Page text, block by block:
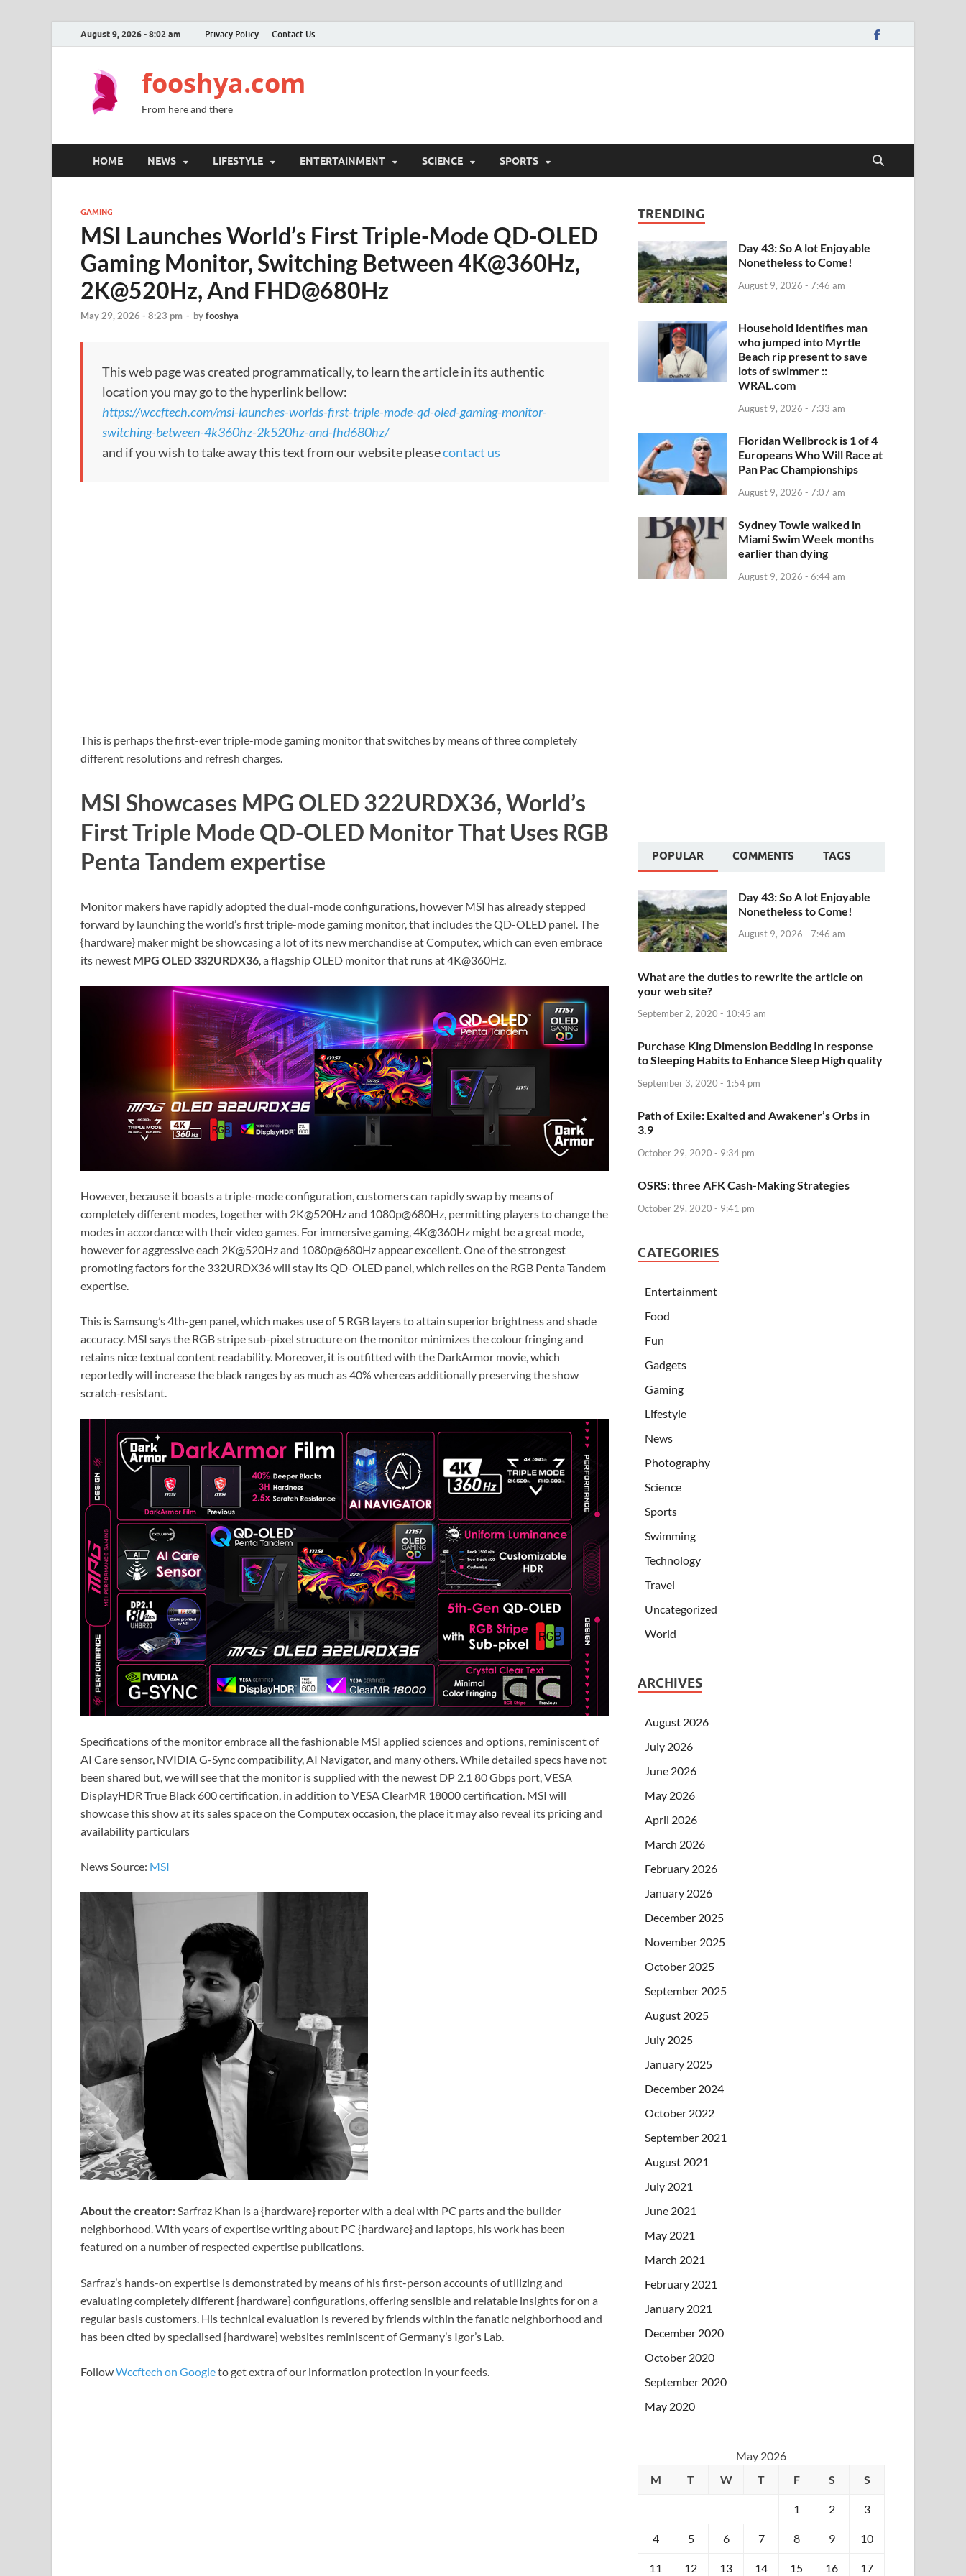
August 9, 2026 - 8:02 am Privacy Policy Contact Us
fooshya.com
From here and there
HOME NEWS LIFESTYLE ENTERTAINMENT SCIENCE SPORTS
GAMING
MSI Launches World’s First Triple-Mode QD-OLED
Gaming Monitor, Switching Between 4K@360Hz,
2K@520Hz, And FHD@680Hz
May 29, 2026 - 8:23 pm - byfooshya
This web page was created programmatically, to learn the article in its authentic
location you may go to the hyperlink bellow:
https://wccftech.com/msi-launches-worlds-first-triple-mode-qd-oled-gaming-monitor-
switching-between-4k360hz-2k520hz-and-fhd680hz/
and if you wish to take away this text from our website pleasecontact us
This is perhaps the first-ever triple-mode gaming monitor that switches by means of three completely
different resolutions and refresh charges.
MSI Showcases MPG OLED 322URDX36, World’s
First Triple Mode QD-OLED Monitor That Uses RGB
Penta Tandem expertise
Monitor makers have rapidly adopted the dual-mode configurations, however MSI has already stepped
forward by launching the world’s first triple-mode gaming monitor, that includes the QD-OLED panel. The
{hardware} maker might be showcasing a lot of its new merchandise at Computex, which can even embrace
its newest MPG OLED 332URDX36, a flagship OLED monitor that runs at 4K@360Hz.
However, because it boasts a triple-mode configuration, customers can rapidly swap by means of
completely different modes, together with 2K@520Hz and 1080p@680Hz, permitting players to change the
modes in accordance with their video games. For immersive gaming, 4K@360Hz might be a great mode,
however for aggressive each 2K@520Hz and 1080p@680Hz appear excellent. One of the strongest
promoting factors for the 332URDX36 will stay its QD-OLED panel, which relies on the RGB Penta Tandem
expertise.
This is Samsung’s 4th-gen panel, which makes use of 5 RGB layers to attain superior brightness and shade
accuracy. MSI says the RGB stripe sub-pixel structure on the monitor minimizes the colour fringing and
retains nice textual content readability. Moreover, it is outfitted with the DarkArmor movie, which
reportedly will increase the black ranges by as much as 40% whereas additionally preserving the show
scratch-resistant.
Specifications of the monitor embrace all the fashionable MSI applied sciences and options, reminiscent of
AI Care sensor, NVIDIA G-Sync compatibility, AI Navigator, and many others. While detailed specs have not
been shared but, we will see that the monitor is supplied with the newest DP 2.1 80 Gbps port, VESA
DisplayHDR True Black 600 certification, in addition to VESA ClearMR 18000 certification. MSI will
showcase this show at its sales space on the Computex occasion, the place it may also reveal its pricing and
availability particulars
News Source: MSI
About the creator: Sarfraz Khan is a {hardware} reporter with a deal with PC parts and the builder
neighborhood. With years of expertise writing about PC {hardware} and laptops, his work has been
featured on a number of respected expertise publications.
Sarfraz’s hands-on expertise is demonstrated by means of his first-person accounts of utilizing and
evaluating completely different {hardware} configurations, offering sensible and relatable insights for on a
regular basis customers. His technical evaluation is revered by friends within the fanatic neighborhood and
has been cited by specialised {hardware} websites reminiscent of Germany’s Igor’s Lab.
FollowWccftech on Googleto get extra of our information protection in your feeds.
TRENDING
Day 43: So A lot Enjoyable
Nonetheless to Come!
August 9, 2026 - 7:46 am
Household identifies man
who jumped into Myrtle
Beach rip present to save
lots of swimmer ::
WRAL.com
August 9, 2026 - 7:33 am
Floridan Wellbrock is 1 of 4
Europeans Who Will Race at
Pan Pac Championships
August 9, 2026 - 7:07 am
Sydney Towle walked in
Miami Swim Week months
earlier than dying
August 9, 2026 - 6:44 am
POPULAR COMMENTS TAGS
Day 43: So A lot Enjoyable
Nonetheless to Come!
August 9, 2026 - 7:46 am
What are the duties to rewrite the article on
your web site?
September 2, 2020 - 10:45 am
Purchase King Dimension Bedding In response
to Sleeping Habits to Enhance Sleep High quality
September 3, 2020 - 1:54 pm
Path of Exile: Exalted and Awakener’s Orbs in
3.9
October 29, 2020 - 9:34 pm
OSRS: three AFK Cash-Making Strategies
October 29, 2020 - 9:41 pm
CATEGORIES
Entertainment
Food
Fun
Gadgets
Gaming
Lifestyle
News
Photography
Science
Sports
Swimming
Technology
Travel
Uncategorized
World
ARCHIVES
August 2026
July 2026
June 2026
May 2026
April 2026
March 2026
February 2026
January 2026
December 2025
November 2025
October 2025
September 2025
August 2025
July 2025
January 2025
December 2024
October 2022
September 2021
August 2021
July 2021
June 2021
May 2021
March 2021
February 2021
January 2021
December 2020
October 2020
September 2020
May 2020
May 2026
M
T W T F S S
1 2 3
4 5 6 7 8 9 10
11 12 13 14 15 16 17